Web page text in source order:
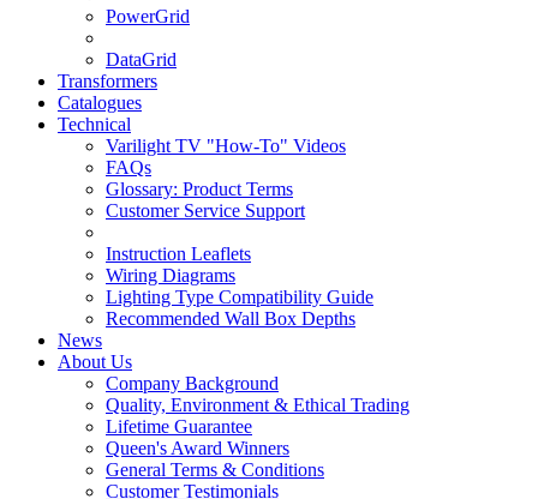
PowerGrid
DataGrid
Transformers
Catalogues
Technical
Varilight TV "How-To" Videos
FAQs
Glossary: Product Terms
Customer Service Support
Instruction Leaflets
Wiring Diagrams
Lighting Type Compatibility Guide
Recommended Wall Box Depths
News
About Us
Company Background
Quality, Environment & Ethical Trading
Lifetime Guarantee
Queen's Award Winners
General Terms & Conditions
Customer Testimonials